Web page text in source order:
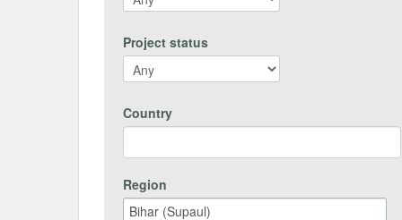
Project status
Country
Region